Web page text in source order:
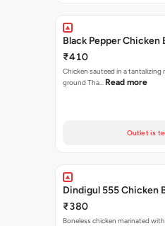
Black Pepper Chicken
₹410
Chicken sauteed in a tantalizing
ground Tha… Read more
Outlet is
Dindigul 555 Chicken
₹380
Boneless chicken marinated